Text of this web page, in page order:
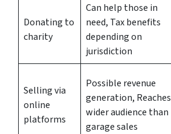
Donating to
charity
Can help those in
need, Tax benefits
depending on
jurisdiction
Selling via
online
platforms
Possible revenue
generation, Reaches
wider audience than
garage sales